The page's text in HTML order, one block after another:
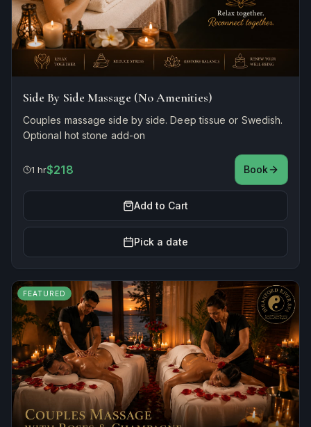
Side By Side Massage (No Amenities)
Couples massage side by side. Deep tissue or Swedish.
Optional hot stone add-on
1 hr$218 Book
Add to Cart
Pick a date
FEATURED